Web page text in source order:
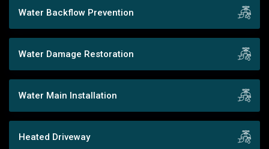
Water Backflow Prevention
Water Damage Restoration
Water Main Installation
Heated Driveway